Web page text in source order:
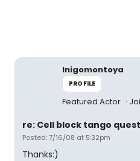
Inigomontoya
PROFILE
Featured Actor
re: Cell block tango
Posted: 7/16/08 at 5:32pm
Thanks:)